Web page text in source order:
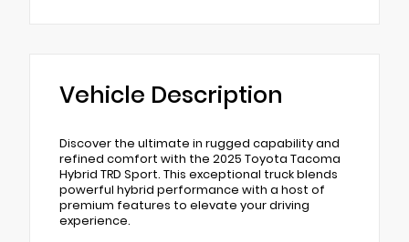
Vehicle Description
Discover the ultimate in rugged capability and
refined comfort with the 2025 Toyota Tacoma
Hybrid TRD Sport. This exceptional truck blends
powerful hybrid performance with a host of
premium features to elevate your driving
experience.